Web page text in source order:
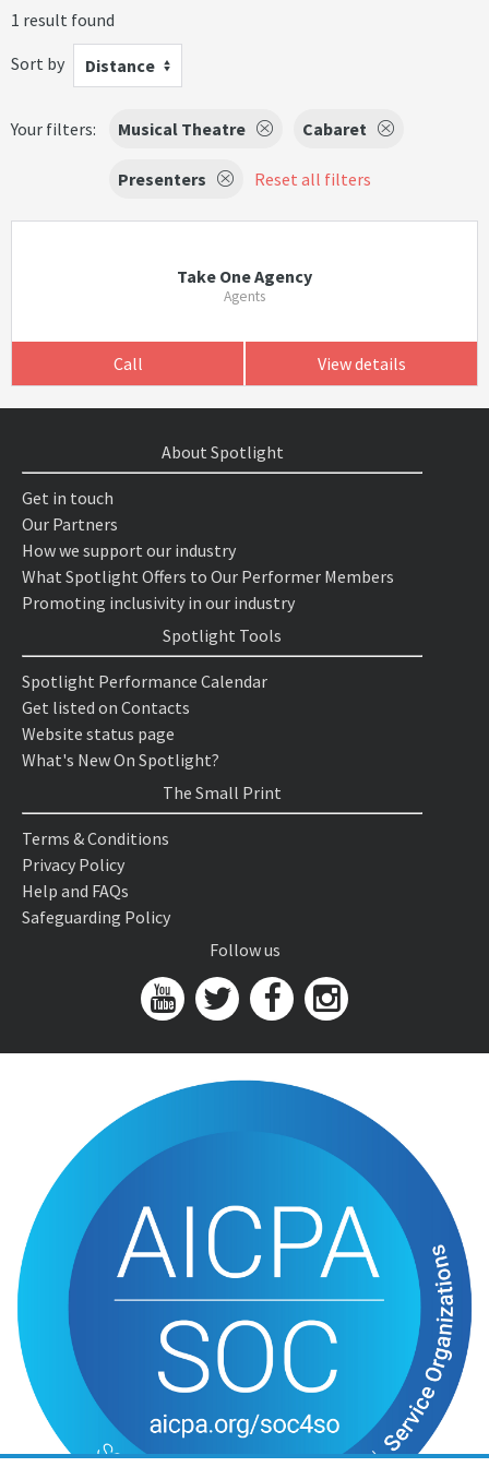
1 result found
Sort by
Distance
Your filters: Musical Theatre Cabaret
Presenters Reset all filters
Take One Agency
Agents
Call View details
About Spotlight
Get in touch
Our Partners
How we support our industry
What Spotlight Offers to Our Performer Members
Promoting inclusivity in our industry
Spotlight Tools
Spotlight Performance Calendar
Get listed on Contacts
Website status page
What's New On Spotlight?
The Small Print
Terms & Conditions
Privacy Policy
Help and FAQs
Safeguarding Policy
Follow us